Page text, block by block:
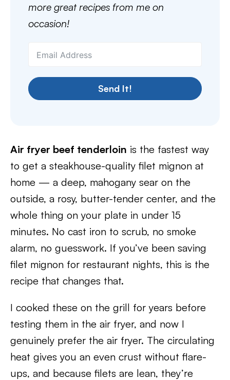
more great recipes from me on
occasion!
Send It!
Air fryer beef tenderloin is the fastest way
to get a steakhouse-quality filet mignon at
home — a deep, mahogany sear on the
outside, a rosy, butter-tender center, and the
whole thing on your plate in under 15
minutes. No cast iron to scrub, no smoke
alarm, no guesswork. If you’ve been saving
filet mignon for restaurant nights, this is the
recipe that changes that.
I cooked these on the grill for years before
testing them in the air fryer, and now I
genuinely prefer the air fryer. The circulating
heat gives you an even crust without flare-
ups, and because filets are lean, they’re